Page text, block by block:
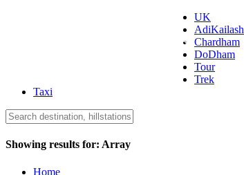
Uttarakhand Tourism
UK
AdiKailash
Chardham
DoDham
Tour
Trek
Taxi
Showing results for: Array
Home